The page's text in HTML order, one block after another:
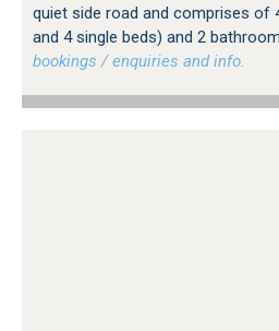
quiet side road and comprises of
and 4 single beds) and 2
bookings / enquiries and info.